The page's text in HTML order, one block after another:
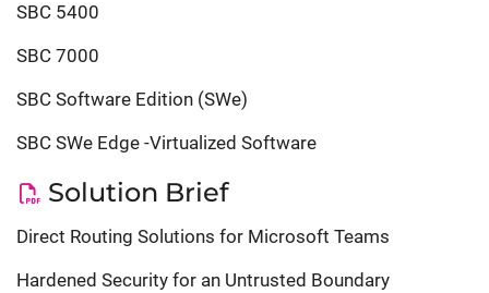
SBC 5400
SBC 7000
SBC Software Edition (SWe)
SBC SWe Edge -Virtualized Software
Solution Brief
Direct Routing Solutions for Microsoft Teams
Hardened Security for an Untrusted Boundary